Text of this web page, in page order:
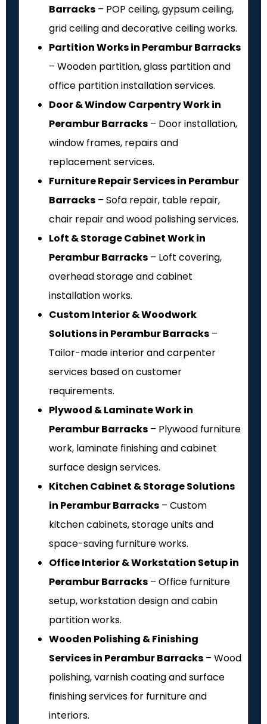
Barracks – POP ceiling, gypsum ceiling,
grid ceiling and decorative ceiling works.
Partition Works in Perambur Barracks
– Wooden partition, glass partition and
office partition installation services.
Door & Window Carpentry Work in
Perambur Barracks – Door installation,
window frames, repairs and
replacement services.
Furniture Repair Services in Perambur
Barracks – Sofa repair, table repair,
chair repair and wood polishing services.
Loft & Storage Cabinet Work in
Perambur Barracks – Loft covering,
overhead storage and cabinet
installation works.
Custom Interior & Woodwork
Solutions in Perambur Barracks –
Tailor-made interior and carpenter
services based on customer
requirements.
Plywood & Laminate Work in
Perambur Barracks – Plywood furniture
work, laminate finishing and cabinet
surface design services.
Kitchen Cabinet & Storage Solutions
in Perambur Barracks – Custom
kitchen cabinets, storage units and
space-saving furniture works.
Office Interior & Workstation Setup in
Perambur Barracks – Office furniture
setup, workstation design and cabin
partition works.
Wooden Polishing & Finishing
Services in Perambur Barracks – Wood
polishing, varnish coating and surface
finishing services for furniture and
interiors.